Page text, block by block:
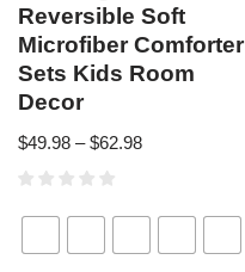
Reversible Soft
Microfiber Comforter
Sets Kids Room
Decor
$49.98 – $62.98